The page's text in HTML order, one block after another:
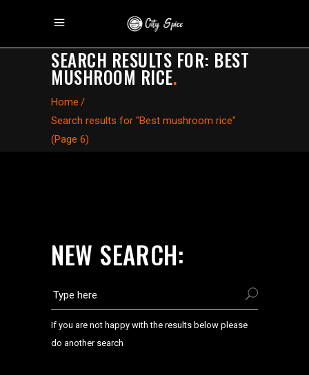
SEARCH RESULTS FOR: BEST
MUSHROOM RICE.
Home /
Search results for "Best mushroom rice"
(Page 6)
NEW SEARCH:
If you are not happy with the results below please
do another search